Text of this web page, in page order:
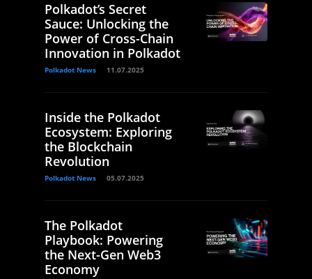
Polkadot’s Secret
Sauce: Unlocking the
Power of Cross-Chain
Innovation in Polkadot
Polkadot News 11.07.2025
Inside the Polkadot
Ecosystem: Exploring
the Blockchain
Revolution
Polkadot News 05.07.2025
The Polkadot
Playbook: Powering
the Next-Gen Web3
Economy